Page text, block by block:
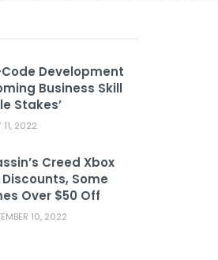
Development
Business Skill
Stakes’
11, 2022
Creed Xbox
Discounts, Some
Over $50 Off
10, 2022